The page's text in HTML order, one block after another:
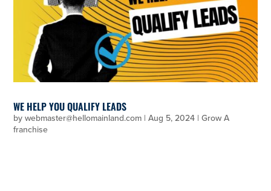
WE HELP YOU QUALIFY LEADS
bywebmaster@hellomainland.com |Aug 5, 2024 |Grow A
franchise